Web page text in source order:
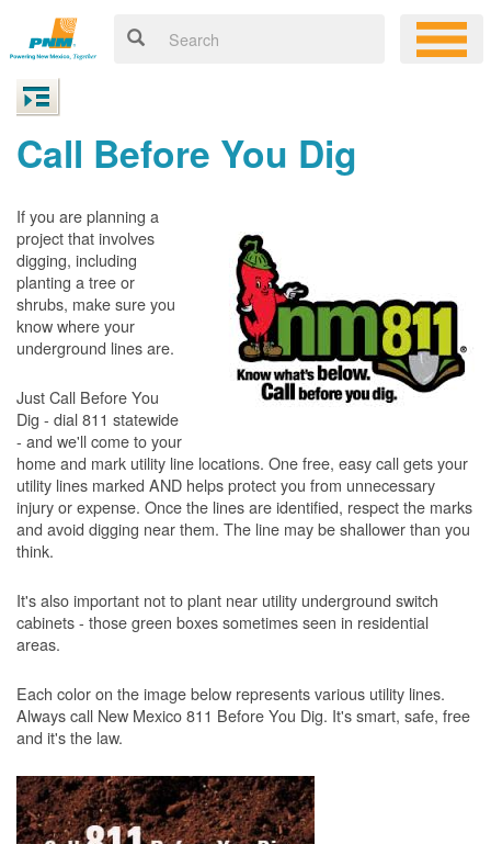
Call Before You Dig
If you are planning a
project that involves
digging, including
planting a tree or
shrubs, make sure you
know where your
underground lines are.
Just Call Before You
Dig - dial 811 statewide
- and we'll come to your
home and mark utility line locations. One free, easy call gets your
utility lines marked AND helps protect you from unnecessary
injury or expense. Once the lines are identified, respect the marks
and avoid digging near them. The line may be shallower than you
think.
It's also important not to plant near utility underground switch
cabinets - those green boxes sometimes seen in residential
areas.
Each color on the image below represents various utility lines.
Always call New Mexico 811 Before You Dig. It's smart, safe, free
and it's the law.